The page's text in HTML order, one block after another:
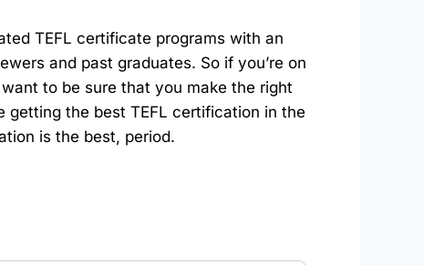
TEFL certificate programs with an
and past graduates. So if you’re on
to be sure that you make the right
getting the best TEFL certification in the
is the best, period.